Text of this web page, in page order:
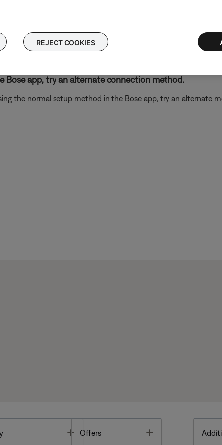
otherwise, if the icons are different from on another,
64-bit Windows operating system.
Bose app, try an alternate connection method.
the normal setup method in the Bose app, try an alternate
Toggle
Offers
REJECT COOKIES